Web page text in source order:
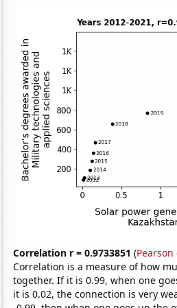
Correlation r = 0.9733851 (
Correlation is a measure of how
together. If it is 0.99, when one
it is 0.02, the connection is very